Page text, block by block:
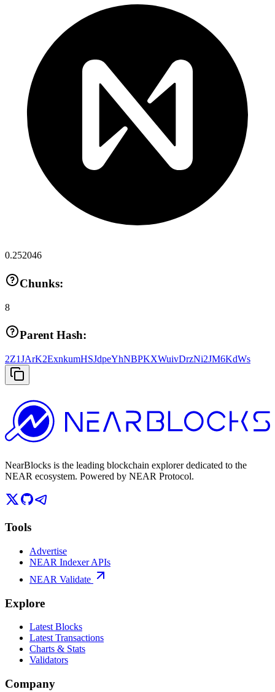
0.252046
Chunks:
8
Parent Hash:
2Z1JArK2ExnkumHSJdpeYhNBPKXWuivDrzNi2JM6KdWs
NearBlocks is the leading blockchain explorer dedicated to the
NEAR ecosystem. Powered by NEAR Protocol.
Tools
Advertise
NEAR Indexer APIs
NEAR Validate
Explore
Latest Blocks
Latest Transactions
Charts & Stats
Validators
Company